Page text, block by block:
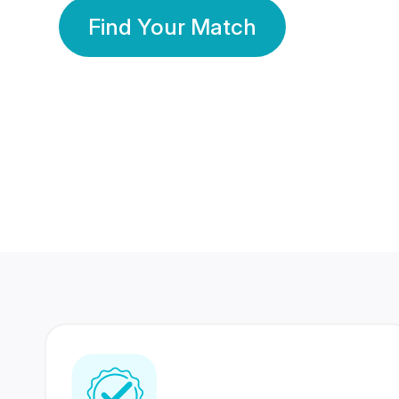
Find Your Match